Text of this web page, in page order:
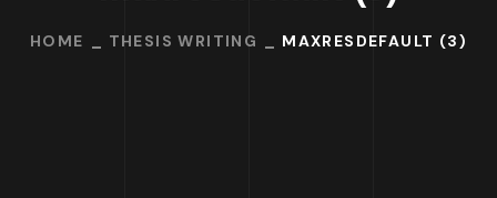
HOME THESIS WRITING MAXRESDEFAULT (3)